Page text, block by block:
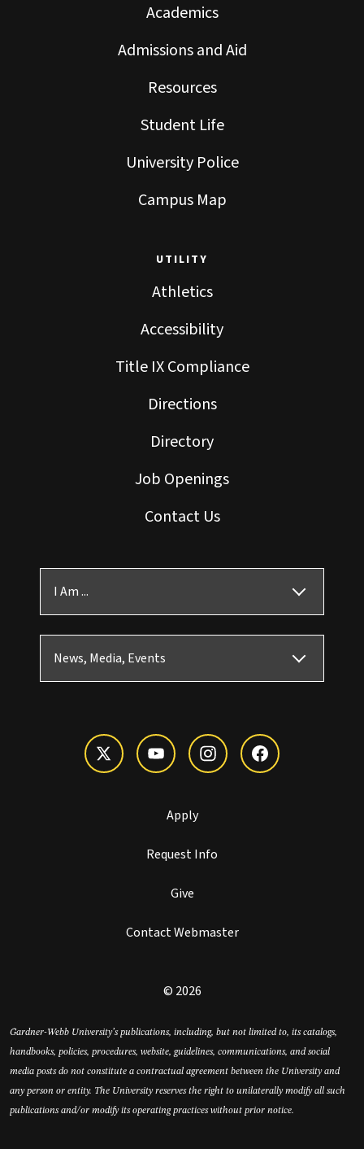
Academics
Admissions and Aid
Resources
Student Life
University Police
Campus Map
UTILITY
Athletics
Accessibility
Title IX Compliance
Directions
Directory
Job Openings
Contact Us
I Am ...
News, Media, Events
Apply
Request Info
Give
Contact Webmaster
© 2026
Gardner-Webb University’s publications, including, but not limited to, its catalogs,
handbooks, policies, procedures, website, guidelines, communications, and social
media posts do not constitute a contractual agreement between the University and
any person or entity. The University reserves the right to unilaterally modify all such
publications and/or modify its operating practices without prior notice.